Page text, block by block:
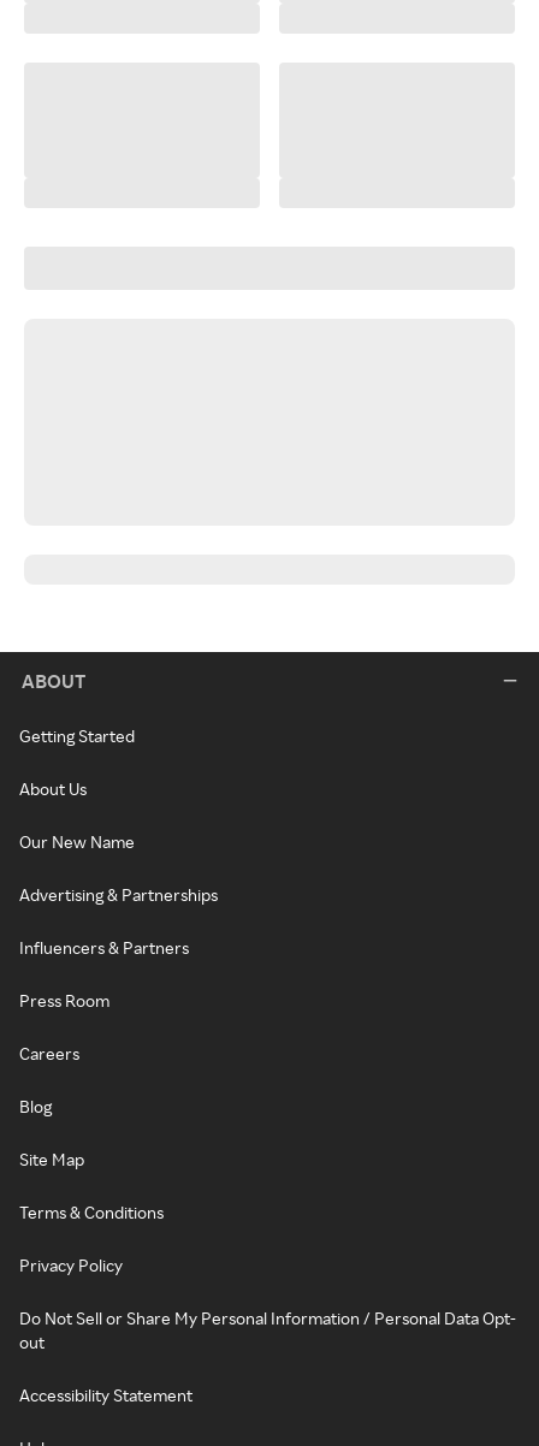
ABOUT
Getting Started
About Us
Our New Name
Advertising & Partnerships
Influencers & Partners
Press Room
Careers
Blog
Site Map
Terms & Conditions
Privacy Policy
Do Not Sell or Share My Personal Information / Personal Data Opt-
out
Accessibility Statement